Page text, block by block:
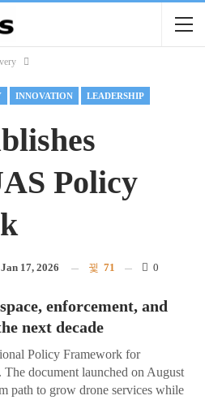
INNOVATION LEADERSHIP
Policy
Jan 17, 2026 71 0
enforcement, and
next decade
Policy Framework for
The document launched on August
path to grow drone services while